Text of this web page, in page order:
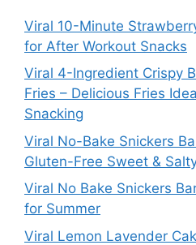
Viral 10-Minute
for After Workout Snacks
Viral 4-Ingredient Crispy
Fries – Delicious Fries
Snacking
Viral No-Bake Snickers
Gluten-Free Sweet &
Viral No Bake Snickers
for Summer
Viral Lemon Lavender